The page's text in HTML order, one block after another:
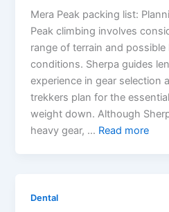
Mera Peak packing list:
Peak climbing involves
range of terrain and
conditions. Sherpa guides
experience in gear selection
trekkers plan for the
weight down. Although
heavy gear, … Read more
Dental